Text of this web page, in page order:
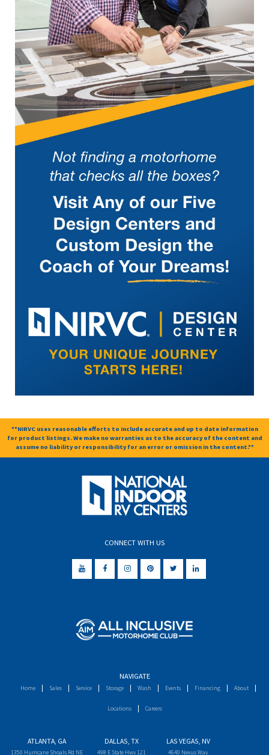
**NIRVC uses reasonable efforts to include accurate and up to date information
for product listings. We make no warranties as to the accuracy of the content and
assume no liability or responsibility for an error or omission in the content.**
CONNECT WITH US
NAVIGATE
Home Sales Service Storage Wash Events Financing About
Locations Careers
ATLANTA, GA
1350 Hurricane Shoals Rd NE
DALLAS, TX
498 E State Hwy 121
LAS VEGAS, NV
4640 Nexus Way